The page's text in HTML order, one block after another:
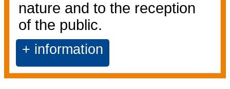
nature and to the reception
of the public.
+ information